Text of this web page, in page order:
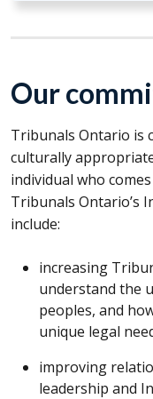
Our
Tribunals Ontario is
culturally
individual who
Tribunals Ontario’s
include:
increasing
understand the
peoples, and
unique legal
improving
leadership and